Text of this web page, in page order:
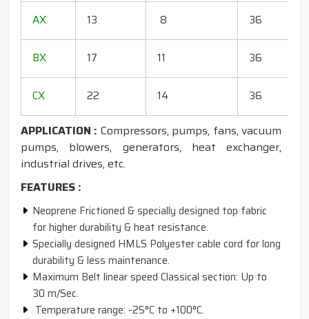
AX
13 8 36
BX
17 11 36
CX
22 14 36
APPLICATION : Compressors, pumps, fans, vacuum
pumps, blowers, generators, heat exchanger,
industrial drives, etc.
FEATURES :
Neoprene Frictioned & specially designed top fabric
for higher durability & heat resistance.
Specially designed HMLS Polyester cable cord for long
durability & less maintenance.
Maximum Belt linear speed Classical section: Up to
30 m/Sec.
Temperature range: -25°C to +100°C.